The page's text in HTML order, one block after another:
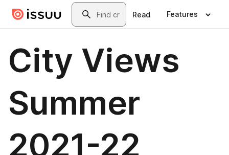
Skip to main contentSearch
Read Features
City Views
Summer
2021-22